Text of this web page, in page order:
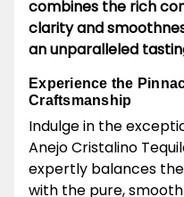
combines the rich
clarity and
an unparalleled
Experience the
Craftsmanship
Indulge in the
Anejo Cristalino
expertly balances
with the pure,